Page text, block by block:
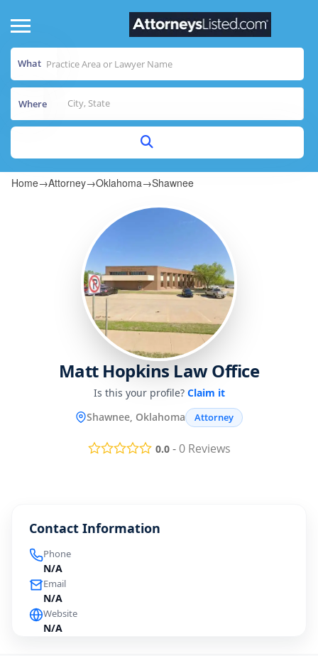
What
Where
Home→Attorney→Oklahoma→Shawnee
Matt Hopkins Law Office
Is this your profile? Claim it
Shawnee, Oklahoma
Attorney
0.0-0Reviews
Contact Information
Phone
N/A
Email
N/A
Website
N/A